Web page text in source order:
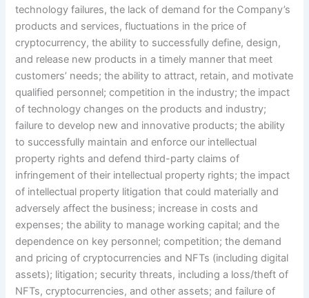
technology failures, the lack of demand for the Company’s
products and services, fluctuations in the price of
cryptocurrency, the ability to successfully define, design,
and release new products in a timely manner that meet
customers’ needs; the ability to attract, retain, and motivate
qualified personnel; competition in the industry; the impact
of technology changes on the products and industry;
failure to develop new and innovative products; the ability
to successfully maintain and enforce our intellectual
property rights and defend third-party claims of
infringement of their intellectual property rights; the impact
of intellectual property litigation that could materially and
adversely affect the business; increase in costs and
expenses; the ability to manage working capital; and the
dependence on key personnel; competition; the demand
and pricing of cryptocurrencies and NFTs (including digital
assets); litigation; security threats, including a loss/theft of
NFTs, cryptocurrencies, and other assets; and failure of